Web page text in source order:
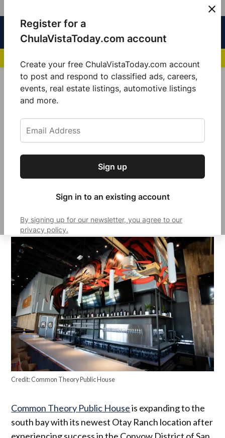
Sign up for our free daily newsletter.
Get the latest local news, delivered to your
Subscribe
Register for a
ChulaVistaToday.com account
Create your free ChulaVistaToday.com account
to post and respond to classified ads, careers,
events, real estate listings, automotive listings
and more.
Sign up
Sign in to an existing account
By signing up for our newsletter, you agree to our
privacy policy.
content
Chula
Today
POSTED
IN
LOCAL NEWS
Common Theory Public House To
Open Second Location in Otay
Ranch
Credit:Common Theory Public House
Common Theory Public Houseis expanding to the
south bay with its newest Otay Ranch location after